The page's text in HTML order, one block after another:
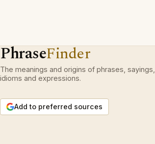
PhraseFinder
The meanings and origins of phrases, sayings,
idioms and expressions.
Add to preferred sources